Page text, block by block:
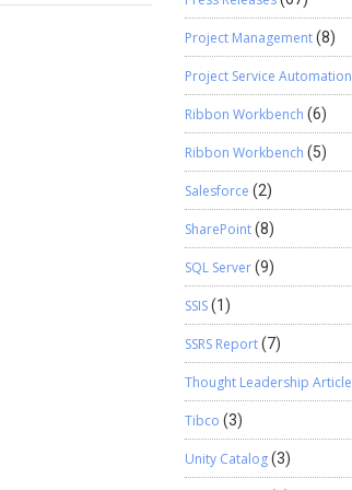
Project Management(8)
Project Service Automation
Ribbon Workbench (6)
Ribbon Workbench (5)
Salesforce (2)
SharePoint(8)
SQL Server(9)
SSIS(1)
SSRS Report(7)
Thought Leadership Article
Tibco (3)
Unity Catalog(3)